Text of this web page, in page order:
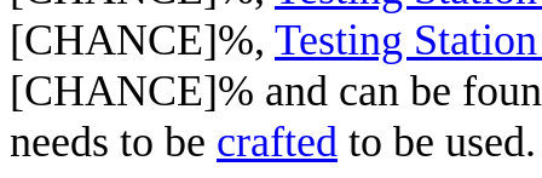
[CHANCE]%, Testing
[CHANCE]% and can be
needs to be crafted to be used.